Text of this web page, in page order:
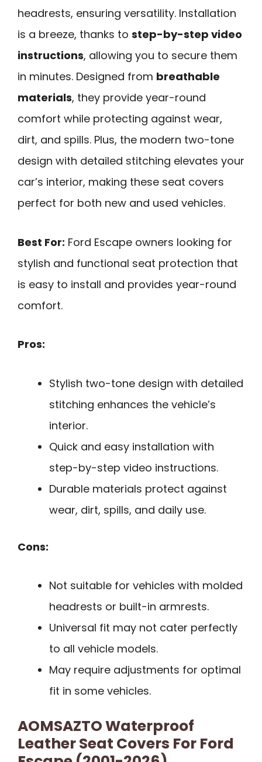
headrests, ensuring versatility. Installation
is a breeze, thanks to step-by-step video
instructions, allowing you to secure them
in minutes. Designed from breathable
materials, they provide year-round
comfort while protecting against wear,
dirt, and spills. Plus, the modern two-tone
design with detailed stitching elevates your
car’s interior, making these seat covers
perfect for both new and used vehicles.
Best For: Ford Escape owners looking for
stylish and functional seat protection that
is easy to install and provides year-round
comfort.
Pros:
Stylish two-tone design with detailed
stitching enhances the vehicle’s
interior.
Quick and easy installation with
step-by-step video instructions.
Durable materials protect against
wear, dirt, spills, and daily use.
Cons:
Not suitable for vehicles with molded
headrests or built-in armrests.
Universal fit may not cater perfectly
to all vehicle models.
May require adjustments for optimal
fit in some vehicles.
AOMSAZTO Waterproof
Leather Seat Covers For Ford